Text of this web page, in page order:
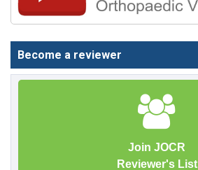
Become a reviewer
Join JOCR
Reviewer's List